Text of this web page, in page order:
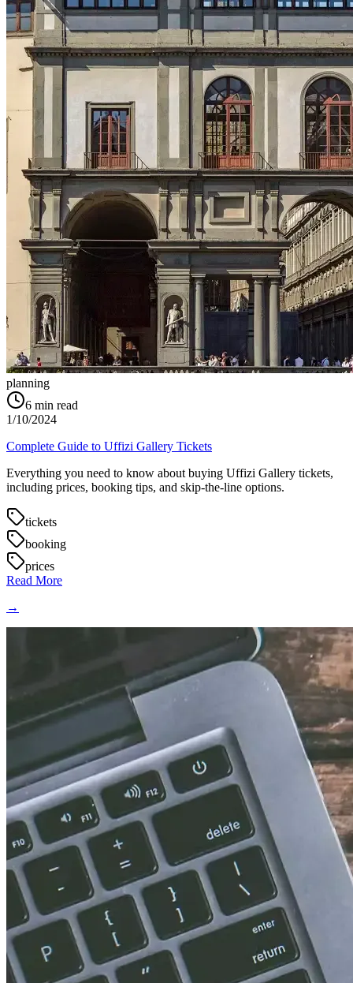
planning
6 min read
1/10/2024
Complete Guide to Uffizi Gallery Tickets
Everything you need to know about buying Uffizi Gallery tickets,
including prices, booking tips, and skip-the-line options.
tickets
booking
prices
Read More
→